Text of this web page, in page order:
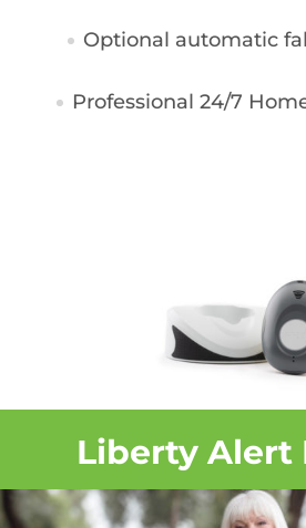
Optional automatic
Professional 24/7
Liberty Alert